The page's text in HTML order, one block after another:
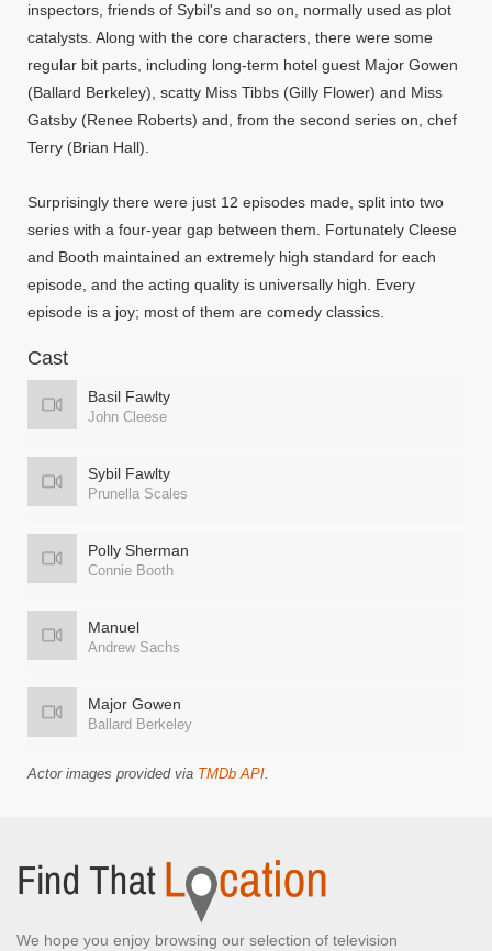
inspectors, friends of Sybil's and so on, normally used as plot
catalysts. Along with the core characters, there were some
regular bit parts, including long-term hotel guest Major Gowen
(Ballard Berkeley), scatty Miss Tibbs (Gilly Flower) and Miss
Gatsby (Renee Roberts) and, from the second series on, chef
Terry (Brian Hall).
Surprisingly there were just 12 episodes made, split into two
series with a four-year gap between them. Fortunately Cleese
and Booth maintained an extremely high standard for each
episode, and the acting quality is universally high. Every
episode is a joy; most of them are comedy classics.
Cast
Basil Fawlty
John Cleese
Sybil Fawlty
Prunella Scales
Polly Sherman
Connie Booth
Manuel
Andrew Sachs
Major Gowen
Ballard Berkeley
Actor images provided via TMDb API.
We hope you enjoy browsing our selection of television